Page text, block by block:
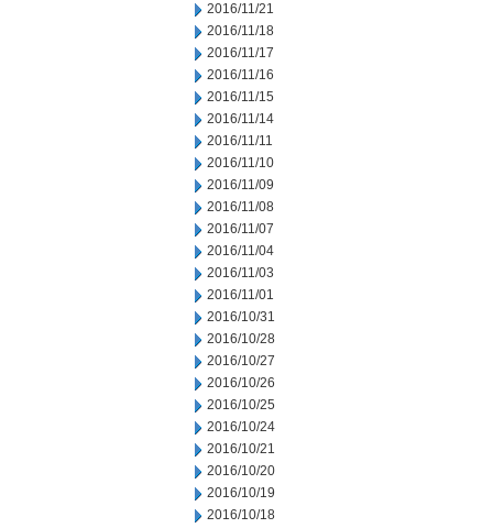
2016/11/21
2016/11/18
2016/11/17
2016/11/16
2016/11/15
2016/11/14
2016/11/11
2016/11/10
2016/11/09
2016/11/08
2016/11/07
2016/11/04
2016/11/03
2016/11/01
2016/10/31
2016/10/28
2016/10/27
2016/10/26
2016/10/25
2016/10/24
2016/10/21
2016/10/20
2016/10/19
2016/10/18